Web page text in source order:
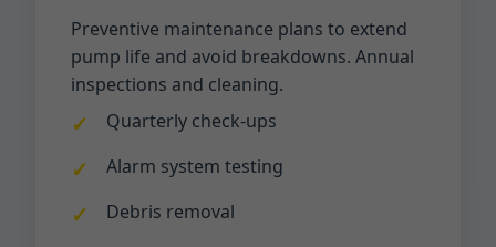
Preventive maintenance plans to extend
pump life and avoid breakdowns. Annual
inspections and cleaning.
Quarterly check-ups
Alarm system testing
Debris removal